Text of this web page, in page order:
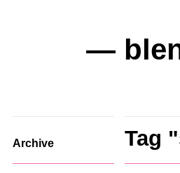
—
Archive Tag